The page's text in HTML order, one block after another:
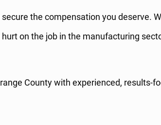
the compensation you deserve.
on the job in the manufacturing
County with experienced, results-